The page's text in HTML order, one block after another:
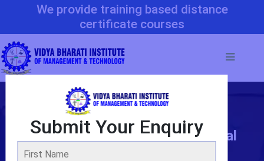
We provide training based distance
certificate courses
Bachelor Programme In Material
Science & Engineering
Submit Your Enquiry